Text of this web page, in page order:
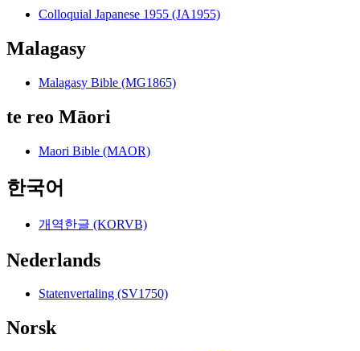
Colloquial Japanese 1955 (JA1955)
Malagasy
Malagasy Bible (MG1865)
te reo Māori
Maori Bible (MAOR)
한국어
개역한글 (KORVB)
Nederlands
Statenvertaling (SV1750)
Norsk